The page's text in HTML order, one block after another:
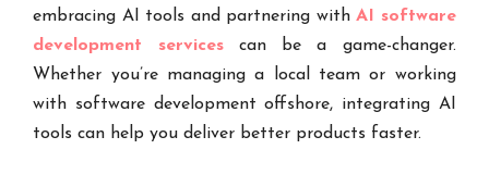
embracing AI tools and partnering withAI software
development servicescan be a game-changer.
Whether you’re managing a local team or working
with software development offshore, integrating AI
tools can help you deliver better products faster.